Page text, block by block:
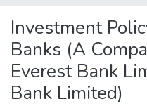
Investment
Banks (A
Everest Bank
Bank Limited)